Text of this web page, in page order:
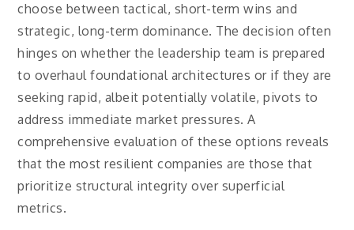
choose between tactical, short-term wins and
strategic, long-term dominance. The decision often
hinges on whether the leadership team is prepared
to overhaul foundational architectures or if they are
seeking rapid, albeit potentially volatile, pivots to
address immediate market pressures. A
comprehensive evaluation of these options reveals
that the most resilient companies are those that
prioritize structural integrity over superficial
metrics.